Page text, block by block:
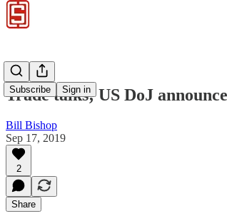
Subscribe Sign in
Trade talks; US DoJ
Bill Bishop
Sep 17, 2019
2
Share